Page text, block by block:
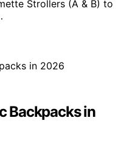
Strollers (A & B) to
Backpacks in